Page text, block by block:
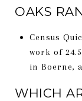
OAKS
Census
work of
in Boerne,
WHICH